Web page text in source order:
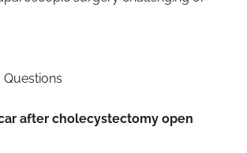
after cholecystectomy open